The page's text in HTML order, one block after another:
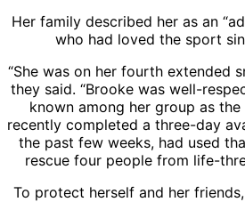
Her family described her as an
who had loved the sport
“She was on her fourth extended
they said. “Brooke was well-
known among her group as the
recently completed a three-day
the past few weeks, had used
rescue four people from life-
To protect herself and her